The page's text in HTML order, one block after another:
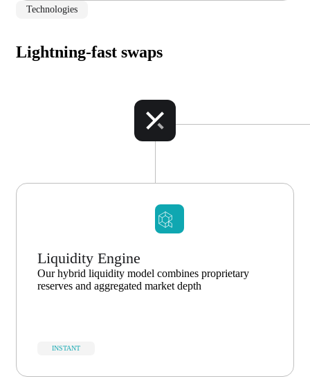
Technologies
Lightning-fast swaps
Liquidity Engine
Our hybrid liquidity model combines proprietary
reserves and aggregated market depth
INSTANT